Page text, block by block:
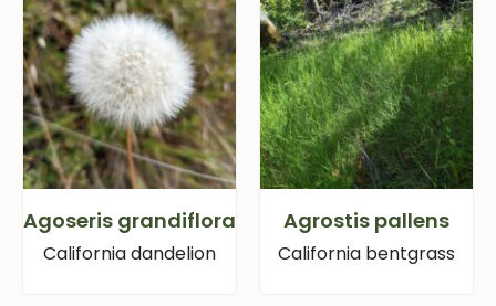
Agoseris grandiflora
California dandelion
Agrostis pallens
California bentgrass